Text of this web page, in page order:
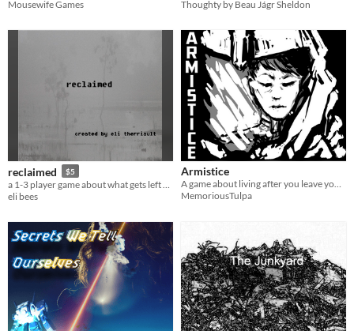
Mousewife Games
Thoughty by Beau Jágr Sheldon
reclaimed $5
eli bees
Armistice
A game about living after you leave your mech behind
MemoriousTulpa